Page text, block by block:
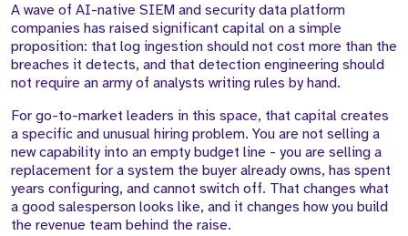
A wave of AI-native SIEM and security data platform
companies has raised significant capital on a simple
proposition: that log ingestion should not cost more than the
breaches it detects, and that detection engineering should
not require an army of analysts writing rules by hand.
For go-to-market leaders in this space, that capital creates
a specific and unusual hiring problem. You are not selling a
new capability into an empty budget line - you are selling a
replacement for a system the buyer already owns, has spent
years configuring, and cannot switch off. That changes what
a good salesperson looks like, and it changes how you build
the revenue team behind the raise.